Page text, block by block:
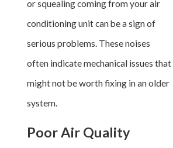
or squealing coming from your air
conditioning unit can be a sign of
serious problems. These noises
often indicate mechanical issues that
might not be worth fixing in an older
system.
Poor Air Quality